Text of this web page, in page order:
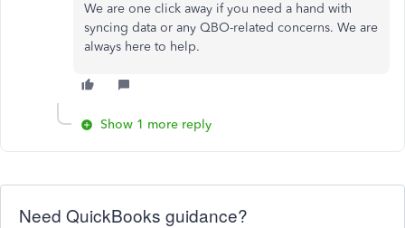
We are one click away if you need a hand with
syncing data or any QBO-related concerns. We are
always here to help.
Show 1 more reply
Need QuickBooks guidance?